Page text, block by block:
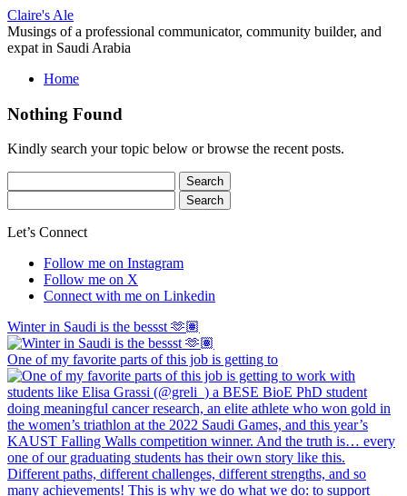
Skip
to
content
Claire's Ale
Musings of a professional communicator, community builder, and
expat in Saudi Arabia
Home
Nothing Found
Kindly search your topic below or browse the recent posts.
for:
for:
Let’s Connect
Follow me on Instagram
Follow me on X
Connect with me on Linkedin
Winter in Saudi is the bessst 🫶🏽
One of my favorite parts of this job is getting to